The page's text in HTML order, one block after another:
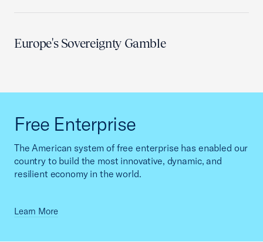
Europe's Sovereignty Gamble
Free Enterprise
The American system of free enterprise has enabled our
country to build the most innovative, dynamic, and
resilient economy in the world.
Learn More